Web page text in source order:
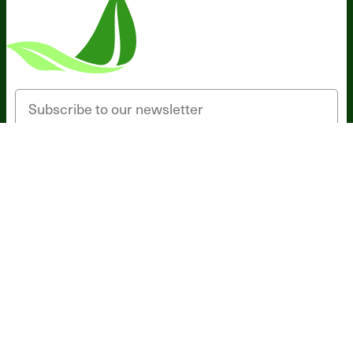
Someone in Florida, United States
1 minute ago
Email